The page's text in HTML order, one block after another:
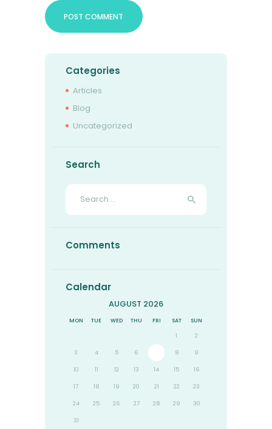
Categories
Articles
Blog
Uncategorized
Search
Search
Comments
Calendar
AUGUST 2026
MON TUE WED THU FRI SAT SUN
1 2
3 4 5 6 8 9
10 11 12 13 14 15 16
17 18 19 20 21 22 23
24 25 26 27 28 29 30
31